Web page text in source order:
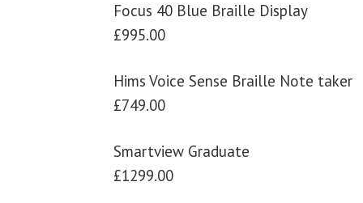
Focus 40 Blue Braille Display
£995.00
Hims Voice Sense Braille Note taker
£749.00
Smartview Graduate
£1299.00